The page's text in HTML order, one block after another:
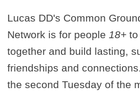
Lucas DD's Common
Network is for people 18+
together and build lasting,
friendships and
the second Tuesday of the